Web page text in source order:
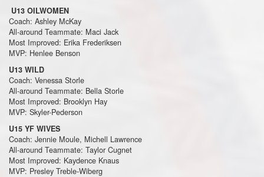
U13 OILWOMEN
Coach: Ashley McKay
All-around Teammate: Maci Jack
Most Improved: Erika Frederiksen
MVP: Henlee Benson
U13 WILD
Coach: Venessa Storle
All-around Teammate: Bella Storle
Most Improved: Brooklyn Hay
MVP: Skyler-Pederson
U15 YF WIVES
Coach: Jennie Moule, Michell Lawrence
All-around Teammate: Taylor Cugnet
Most Improved: Kaydence Knaus
MVP: Presley Treble-Wiberg